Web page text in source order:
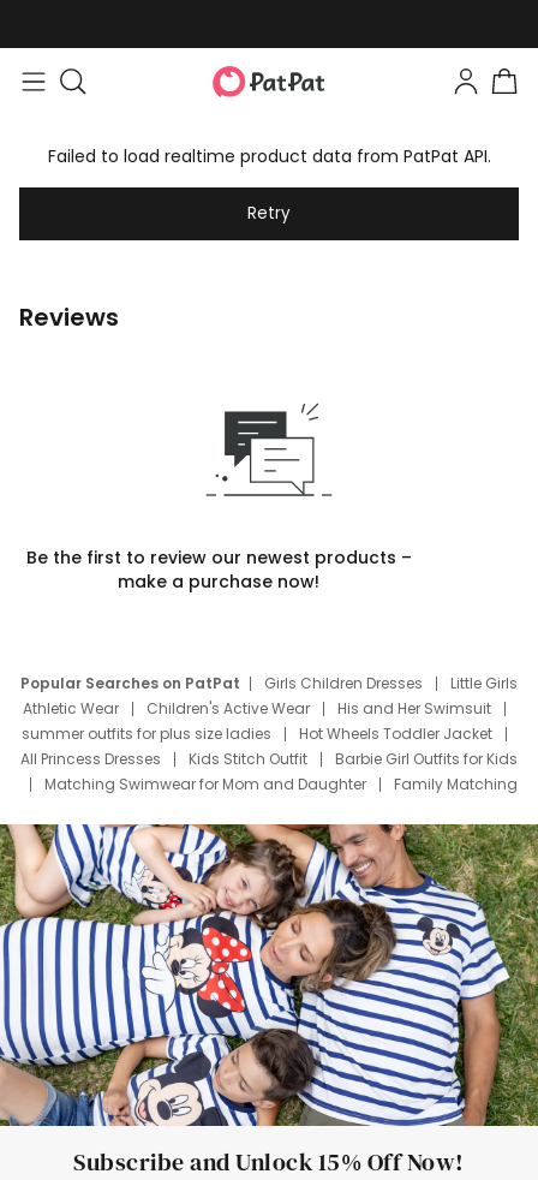
Failed to load realtime product data from PatPat API.
Retry
Reviews
Be the first to review our newest products –
make a purchase now!
Popular Searches on PatPat Girls Children Dresses
Little Girls
Athletic Wear
Children's Active Wear
His and Her Swimsuit
summer outfits for plus size ladies
Hot Wheels Toddler Jacket
All Princess Dresses
Kids Stitch Outfit
Barbie Girl Outfits for Kids
Matching Swimwear for Mom and Daughter
Family Matching
Deals
Father Son Thanksgiving Shirts
Dress Set for Family
Mom Mini Dress
Black Father T Shirts
Stitch Clothing Girls
Elsa Frozen Dresses
Cruise Oitfits
Subscribe and Unlock 15% Off Now!